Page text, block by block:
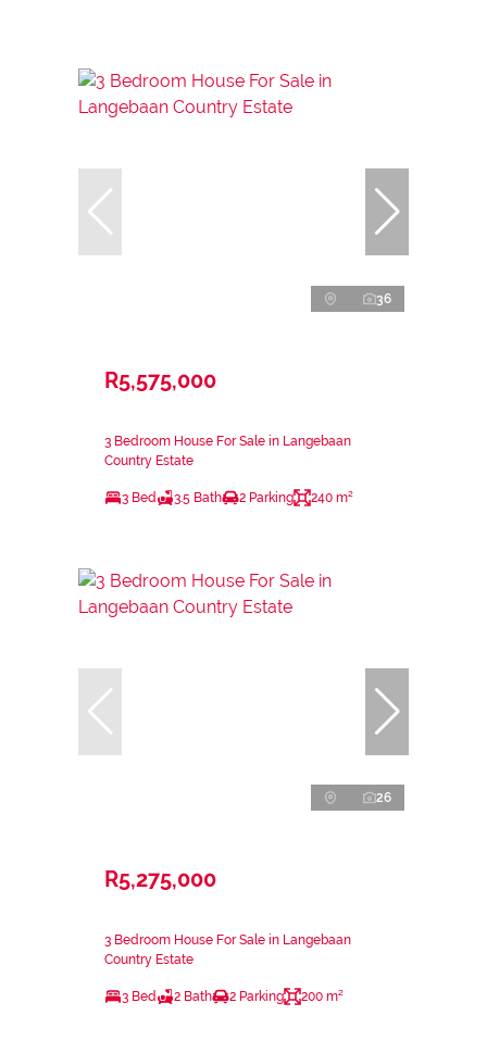
36
R5,575,000
3 Bedroom House For Sale in Langebaan
Country Estate
3 Bed 3.5 Bath 2 Parking 240 m²
26
R5,275,000
3 Bedroom House For Sale in Langebaan
Country Estate
3 Bed 2 Bath 2 Parking 200 m²